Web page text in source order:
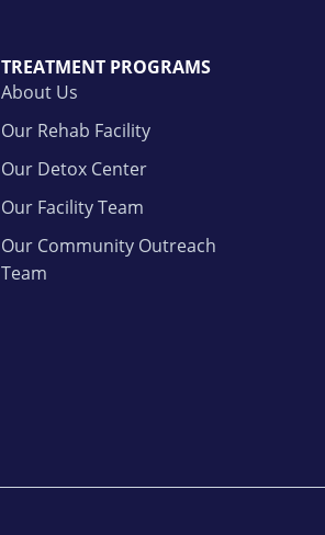
TREATMENT PROGRAMS
About Us
Our Rehab Facility
Our Detox Center
Our Facility Team
Our Community Outreach
Team